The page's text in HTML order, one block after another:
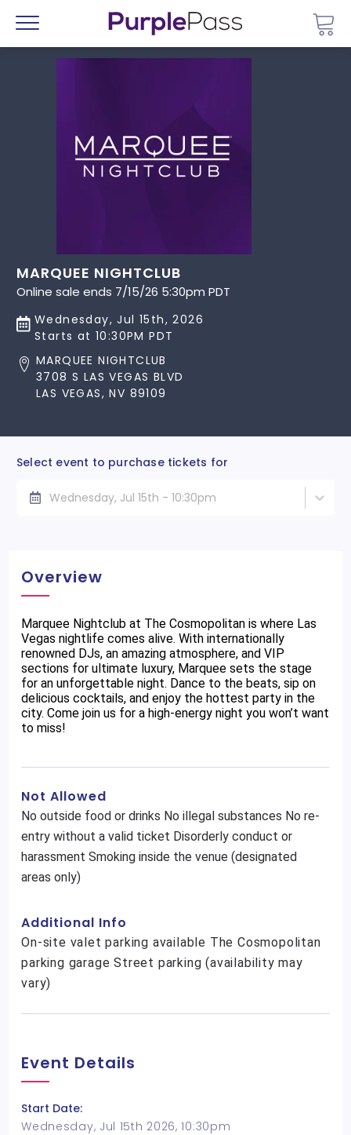
Menu
MARQUEE NIGHTCLUB
Online sale ends 7/15/26 5:30pm PDT
Wednesday, Jul 15th, 2026
Starts at 10:30PM PDT
MARQUEE NIGHTCLUB
3708 S LAS VEGAS BLVD
LAS VEGAS, NV 89109
Select event to purchase tickets for
Wednesday, Jul 15th - 10:30pm
Overview
Marquee Nightclub at The Cosmopolitan is where Las
Vegas nightlife comes alive. With internationally
renowned DJs, an amazing atmosphere, and VIP
sections for ultimate luxury, Marquee sets the stage
for an unforgettable night. Dance to the beats, sip on
delicious cocktails, and enjoy the hottest party in the
city. Come join us for a high-energy night you won’t want
to miss!
Not Allowed
No outside food or drinks No illegal substances No re-
entry without a valid ticket Disorderly conduct or
harassment Smoking inside the venue (designated
areas only)
Additional Info
On-site valet parking available The Cosmopolitan
parking garage Street parking (availability may
vary)
Event Details
Start Date:
Wednesday, Jul 15th 2026, 10:30pm